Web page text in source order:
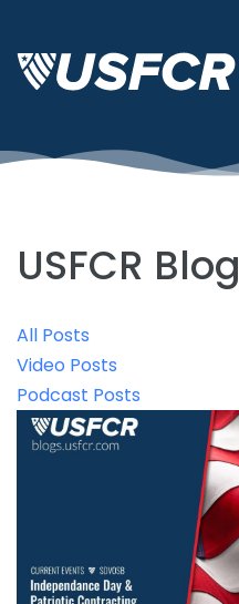
USFCR Blog
All Posts
Video Posts
Podcast Posts